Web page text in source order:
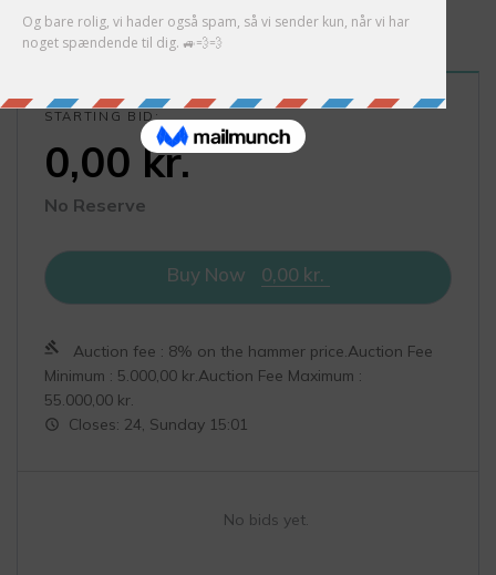
STARTING BID:
0,00 kr.
No Reserve
Buy Now 0,00 kr.
Auction fee : 8% on the hammer price.Auction Fee
Minimum : 5.000,00 kr. Auction Fee Maximum :
55.000,00 kr.
Closes: 24, Sunday 15:01
No bids yet.